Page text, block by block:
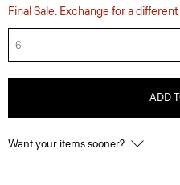
Final Sale. Exchange for a
6
ADD
Want your items sooner?